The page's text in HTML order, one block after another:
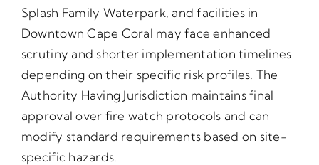
Splash Family Waterpark, and facilities in
Downtown Cape Coral may face enhanced
scrutiny and shorter implementation timelines
depending on their specific risk profiles. The
Authority Having Jurisdiction maintains final
approval over fire watch protocols and can
modify standard requirements based on site-
specific hazards.